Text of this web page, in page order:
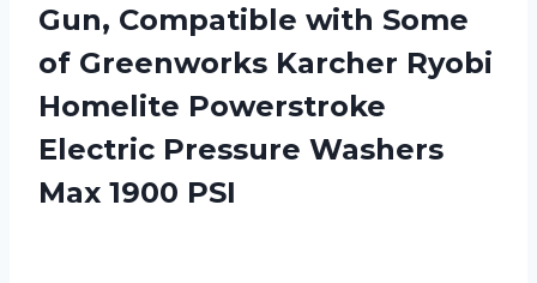
Gun, Compatible with Some
of Greenworks Karcher Ryobi
Homelite Powerstroke
Electric Pressure Washers
Max 1900 PSI